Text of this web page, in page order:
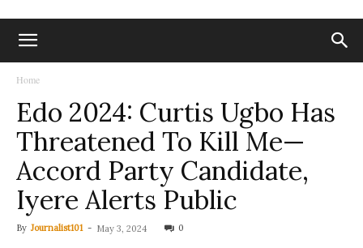
Home
Edo 2024: Curtis Ugbo Has
Threatened To Kill Me—
Accord Party Candidate,
Iyere Alerts Public
By Journalist101 - May 3, 2024 0